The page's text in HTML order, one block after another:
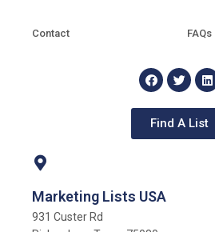
Contact FAQs
Find A List
Marketing Lists USA
931 Custer Rd